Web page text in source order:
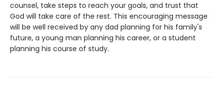
counsel, take steps to reach your goals, and trust that
God will take care of the rest. This encouraging message
will be well received by any dad planning for his family's
future, a young man planning his career, or a student
planning his course of study.